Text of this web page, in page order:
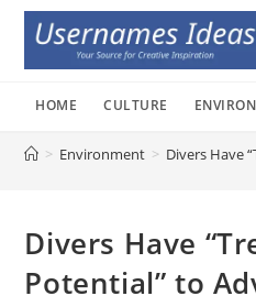
Skip
content
HOME CULTURE
> Environment > Divers Have
Divers Have
Potential” to